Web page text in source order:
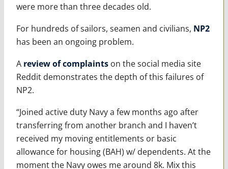
were more than three decades old.
For hundreds of sailors, seamen and civilians, NP2
has been an ongoing problem.
A review of complaintson the social media site
Reddit demonstrates the depth of this failures of
NP2.
“Joined active duty Navy a few months ago after
transferring from another branch and I haven’t
received my moving entitlements or basic
allowance for housing (BAH) w/ dependents. At the
moment the Navy owes me around 8k. Mix this